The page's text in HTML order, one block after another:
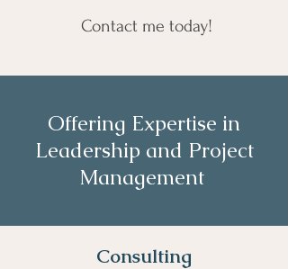
Contact me today!
Offering Expertise in
Leadership and Project
Management
Consulting